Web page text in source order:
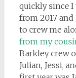
quickly since I
from 2017
to crew me
from my
Barkley crew
Julian, Jessi,